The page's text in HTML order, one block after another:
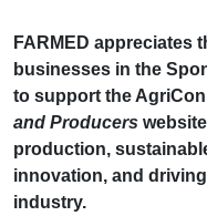
FARMED appreciates
businesses in the
to support the
and Producers
production,
innovation, and
industry.